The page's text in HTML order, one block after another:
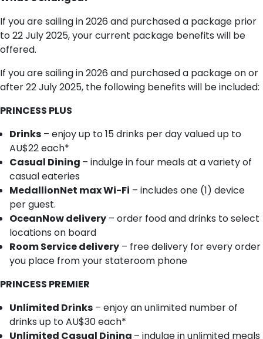
If you are sailing in 2026 and purchased a package prior
to 22 July 2025, your current package benefits will be
offered.
If you are sailing in 2026 and purchased a package on or
after 22 July 2025, the following benefits will be included:
PRINCESS PLUS
Drinks – enjoy up to 15 drinks per day valued up to
AU$22 each*
Casual Dining – indulge in four meals at a variety of
casual eateries
MedallionNet max Wi-Fi – includes one (1) device
per guest.
OceanNow delivery – order food and drinks to select
locations on board
Room Service delivery – free delivery for every order
you place from your stateroom phone
PRINCESS PREMIER
Unlimited Drinks – enjoy an unlimited number of
drinks up to AU$30 each*
Unlimited Casual Dining – indulge in unlimited meals